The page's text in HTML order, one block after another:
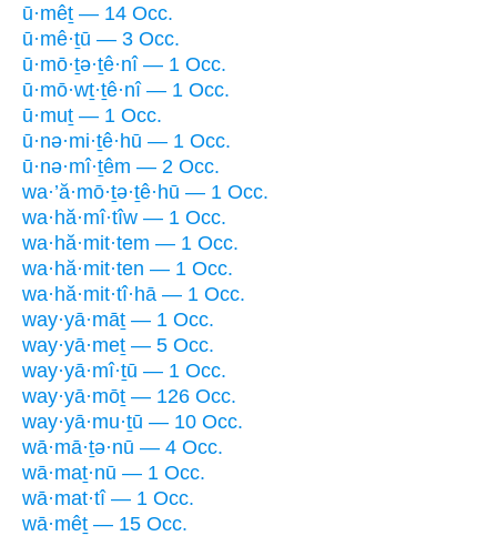
ū·mêṯ — 14 Occ.
ū·mê·ṯū — 3 Occ.
ū·mō·ṯə·ṯê·nî — 1 Occ.
ū·mō·wṯ·ṯê·nî — 1 Occ.
ū·muṯ — 1 Occ.
ū·nə·mi·ṯê·hū — 1 Occ.
ū·nə·mî·ṯêm — 2 Occ.
wa·’ă·mō·ṯə·ṯê·hū — 1 Occ.
wa·hă·mî·tîw — 1 Occ.
wa·hă·mit·tem — 1 Occ.
wa·hă·mit·ten — 1 Occ.
wa·hă·mit·tî·hā — 1 Occ.
way·yā·māṯ — 1 Occ.
way·yā·meṯ — 5 Occ.
way·yā·mî·ṯū — 1 Occ.
way·yā·mōṯ — 126 Occ.
way·yā·mu·ṯū — 10 Occ.
wā·mā·ṯə·nū — 4 Occ.
wā·maṯ·nū — 1 Occ.
wā·mat·tî — 1 Occ.
wā·mêṯ — 15 Occ.